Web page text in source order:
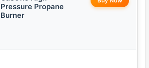
Pressure Propane
Burner